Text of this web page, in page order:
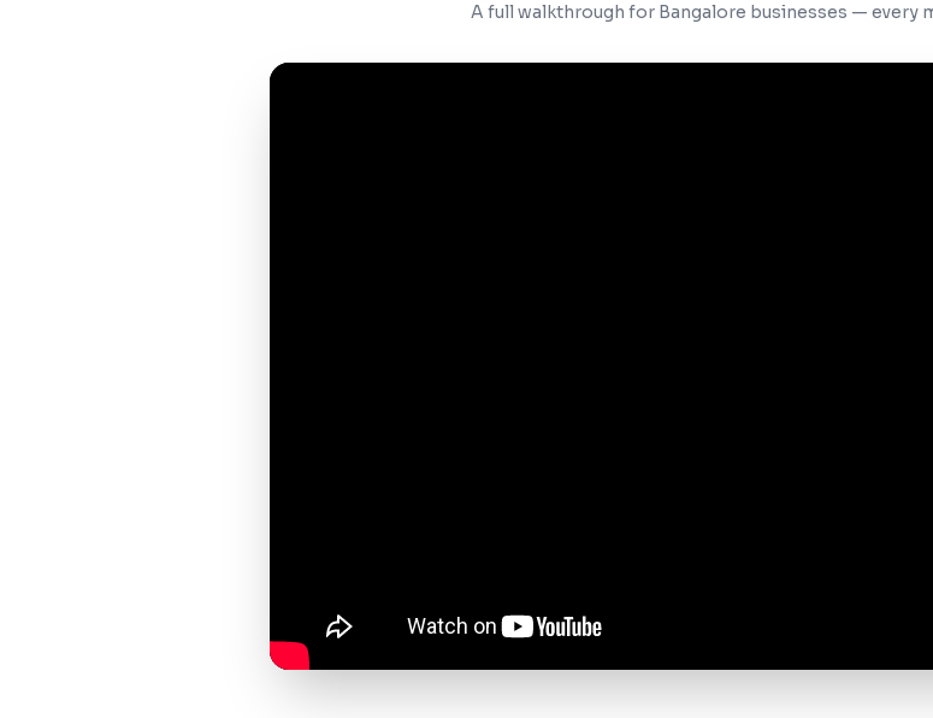
A full walkthrough for Bangalore businesses — every